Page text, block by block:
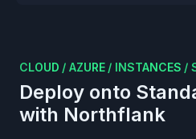
CLOUD / AZURE / INSTANCES /
Deploy onto
with Northflank